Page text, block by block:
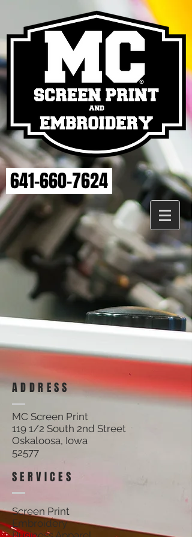
641-660-7624
MAHASKA HEALTH EMBROIDERY
ADDRESS
SERVICES
MC Screen Print
119 1/2 South 2nd Street
Oskaloosa, Iowa
52577
Screen Print
Embroidery